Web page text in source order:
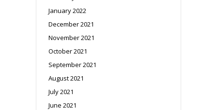
January 2022
December 2021
November 2021
October 2021
September 2021
August 2021
July 2021
June 2021